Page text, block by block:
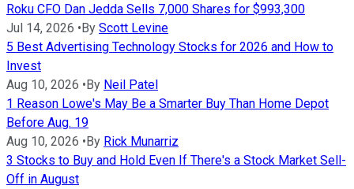
Roku CFO Dan Jedda Sells 7,000 Shares for $993,300
Jul 14, 2026 •By Scott Levine
5 Best Advertising Technology Stocks for 2026 and How to
Invest
Aug 10, 2026 •By Neil Patel
1 Reason Lowe's May Be a Smarter Buy Than Home Depot
Before Aug. 19
Aug 10, 2026 •By Rick Munarriz
3 Stocks to Buy and Hold Even If There's a Stock Market Sell-
Off in August